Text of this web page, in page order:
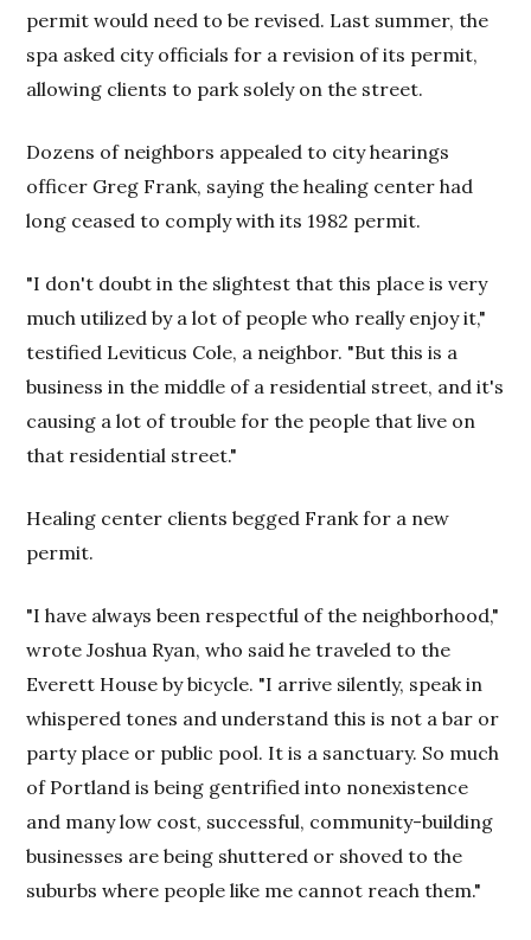
permit would need to be revised. Last summer, the
spa asked city officials for a revision of its permit,
allowing clients to park solely on the street.
Dozens of neighbors appealed to city hearings
officer Greg Frank, saying the healing center had
long ceased to comply with its 1982 permit.
"I don't doubt in the slightest that this place is very
much utilized by a lot of people who really enjoy it,"
testified Leviticus Cole, a neighbor. "But this is a
business in the middle of a residential street, and it's
causing a lot of trouble for the people that live on
that residential street."
Healing center clients begged Frank for a new
permit.
"I have always been respectful of the neighborhood,"
wrote Joshua Ryan, who said he traveled to the
Everett House by bicycle. "I arrive silently, speak in
whispered tones and understand this is not a bar or
party place or public pool. It is a sanctuary. So much
of Portland is being gentrified into nonexistence
and many low cost, successful, community-building
businesses are being shuttered or shoved to the
suburbs where people like me cannot reach them."